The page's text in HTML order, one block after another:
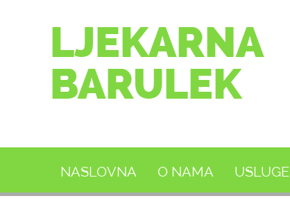
LJEKARNA
BARULEK
NASLOVNA O NAMA USLUGE